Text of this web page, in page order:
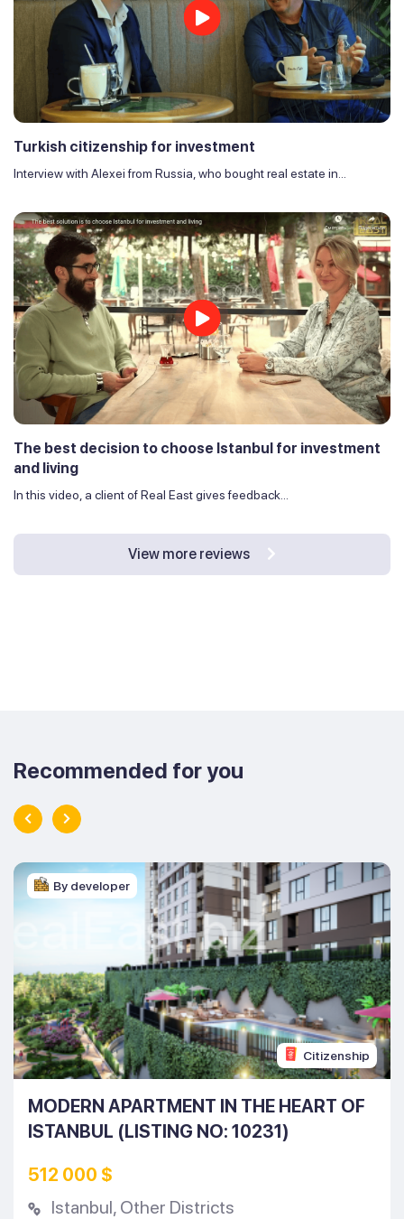
Turkish citizenship for investment
Interview with Alexei from Russia, who bought real estate in...
The best decision to choose Istanbul for investment
and living
In this video, a client of Real East gives feedback...
View more reviews
Recommended for you
Citizenship
By developer
MODERN APARTMENT IN THE HEART OF
ISTANBUL (LISTING NO: 10231)
512 000 $
Istanbul, Other Districts